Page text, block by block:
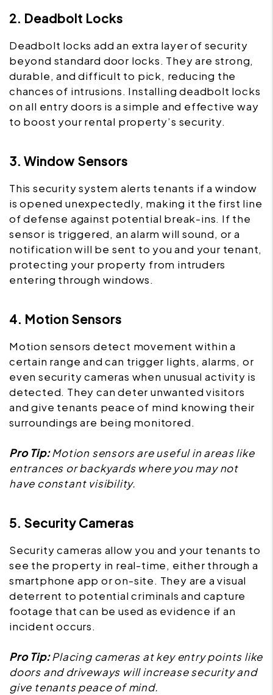
2. Deadbolt Locks
Deadbolt locks add an extra layer of security
beyond standard door locks. They are strong,
durable, and difficult to pick, reducing the
chances of intrusions. Installing deadbolt locks
on all entry doors is a simple and effective way
to boost your rental property’s security.
3. Window Sensors
This security system alerts tenants if a window
is opened unexpectedly, making it the first line
of defense against potential break-ins. If the
sensor is triggered, an alarm will sound, or a
notification will be sent to you and your tenant,
protecting your property from intruders
entering through windows.
4. Motion Sensors
Motion sensors detect movement within a
certain range and can trigger lights, alarms, or
even security cameras when unusual activity is
detected. They can deter unwanted visitors
and give tenants peace of mind knowing their
surroundings are being monitored.
Pro Tip:Motion sensors are useful in areas like
entrances or backyards where you may not
have constant visibility.
5. Security Cameras
Security cameras allow you and your tenants to
see the property in real-time, either through a
smartphone app or on-site. They are a visual
deterrent to potential criminals and capture
footage that can be used as evidence if an
incident occurs.
Pro Tip:Placing cameras at key entry points like
doors and driveways will increase security and
give tenants peace of mind.